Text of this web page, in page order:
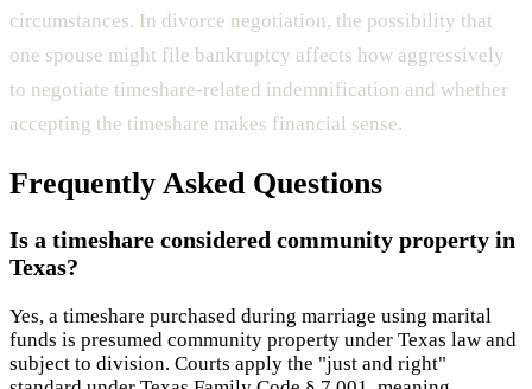
circumstances. In divorce negotiation, the possibility that
one spouse might file bankruptcy affects how aggressively
to negotiate timeshare-related indemnification and whether
accepting the timeshare makes financial sense.
Frequently Asked Questions
Is a timeshare considered community property in
Texas?
Yes, a timeshare purchased during marriage using marital
funds is presumed community property under Texas law and
subject to division. Courts apply the "just and right"